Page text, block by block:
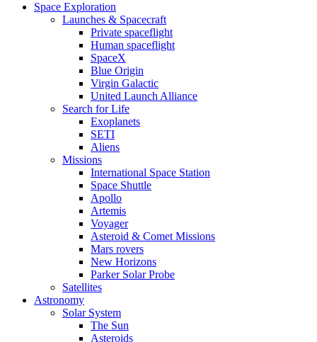
Space Exploration
Launches & Spacecraft
Private spaceflight
Human spaceflight
SpaceX
Blue Origin
Virgin Galactic
United Launch Alliance
Search for Life
Exoplanets
SETI
Aliens
Missions
International Space Station
Space Shuttle
Apollo
Artemis
Voyager
Asteroid & Comet Missions
Mars rovers
New Horizons
Parker Solar Probe
Satellites
Astronomy
Solar System
The Sun
Asteroids